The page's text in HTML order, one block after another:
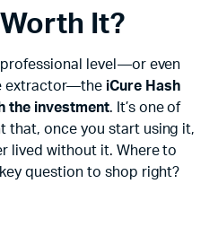
It?
professional level—or even
extractor—the iCure Hash
the investment. It’s one of
that, once you start using it,
lived without it. Where to
question to shop right?